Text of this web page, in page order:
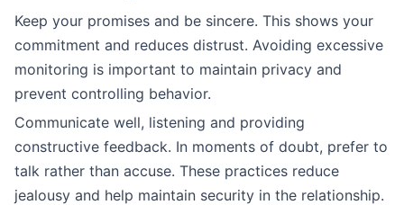
Keep your promises and be sincere. This shows your
commitment and reduces distrust. Avoiding excessive
monitoring is important to maintain privacy and
prevent controlling behavior.
Communicate well, listening and providing
constructive feedback. In moments of doubt, prefer to
talk rather than accuse. These practices reduce
jealousy and help maintain security in the relationship.